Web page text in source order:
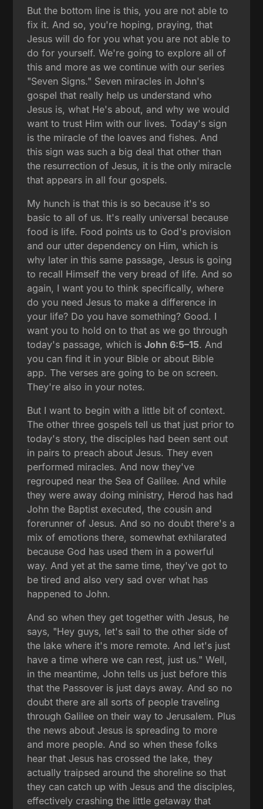
But the bottom line is this, you are not able to
fix it. And so, you're hoping, praying, that
Jesus will do for you what you are not able to
do for yourself. We're going to explore all of
this and more as we continue with our series
"Seven Signs." Seven miracles in John's
gospel that really help us understand who
Jesus is, what He's about, and why we would
want to trust Him with our lives. Today's sign
is the miracle of the loaves and fishes. And
this sign was such a big deal that other than
the resurrection of Jesus, it is the only miracle
that appears in all four gospels.
My hunch is that this is so because it's so
basic to all of us. It's really universal because
food is life. Food points us to God's provision
and our utter dependency on Him, which is
why later in this same passage, Jesus is going
to recall Himself the very bread of life. And so
again, I want you to think specifically, where
do you need Jesus to make a difference in
your life? Do you have something? Good. I
want you to hold on to that as we go through
today's passage, which isJohn 6:5–15. And
you can find it in your Bible or about Bible
app. The verses are going to be on screen.
They're also in your notes.
But I want to begin with a little bit of context.
The other three gospels tell us that just prior to
today's story, the disciples had been sent out
in pairs to preach about Jesus. They even
performed miracles. And now they've
regrouped near the Sea of Galilee. And while
they were away doing ministry, Herod has had
John the Baptist executed, the cousin and
forerunner of Jesus. And so no doubt there's a
mix of emotions there, somewhat exhilarated
because God has used them in a powerful
way. And yet at the same time, they've got to
be tired and also very sad over what has
happened to John.
And so when they get together with Jesus, he
says, "Hey guys, let's sail to the other side of
the lake where it's more remote. And let's just
have a time where we can rest, just us." Well,
in the meantime, John tells us just before this
that the Passover is just days away. And so no
doubt there are all sorts of people traveling
through Galilee on their way to Jerusalem. Plus
the news about Jesus is spreading to more
and more people. And so when these folks
hear that Jesus has crossed the lake, they
actually traipsed around the shoreline so that
they can catch up with Jesus and the disciples,
effectively crashing the little getaway that